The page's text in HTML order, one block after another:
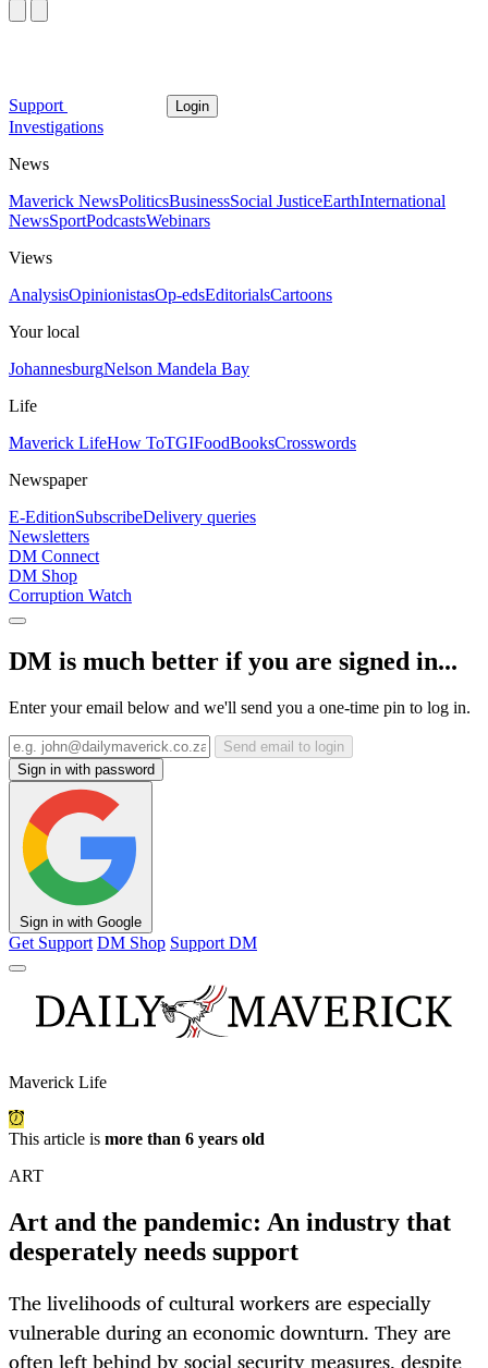
Support Login
Investigations
News
Maverick NewsPoliticsBusinessSocial JusticeEarthInternational
NewsSportPodcastsWebinars
Views
AnalysisOpinionistasOp-edsEditorialsCartoons
Your local
JohannesburgNelson Mandela Bay
Life
Maverick LifeHow ToTGIFoodBooksCrosswords
Newspaper
E-EditionSubscribeDelivery queries
Newsletters
DM Connect
DM Shop
Corruption Watch
DM is much better if you are signed in...
Enter your email below and we'll send you a one-time pin to log in.
Send email to login
Sign in with password
Sign in with Google
Get Support DM Shop Support DM
Maverick Life
This article is more than 6 years old
ART
Art and the pandemic: An industry that
desperately needs support
The livelihoods of cultural workers are especially
vulnerable during an economic downturn. They are